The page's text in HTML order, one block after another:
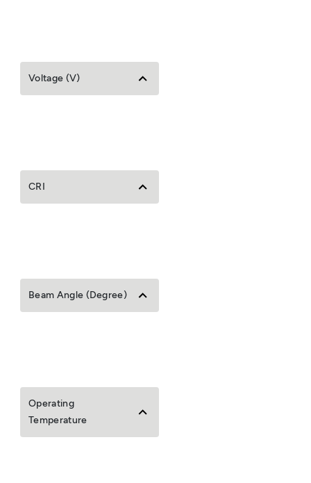
Voltage (V)
CRI
Beam Angle (Degree)
Operating
Temperature